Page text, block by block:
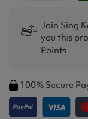
Join Sing
you this
Points
100% Secure